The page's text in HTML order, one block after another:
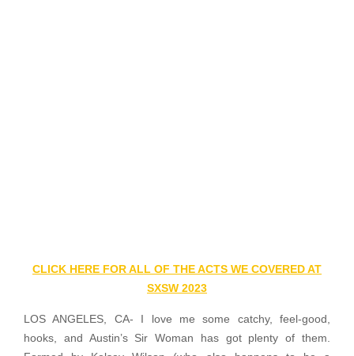
CLICK HERE FOR ALL OF THE ACTS WE COVERED AT
SXSW 2023
LOS ANGELES, CA- I love me some catchy, feel-good,
hooks, and Austin’s Sir Woman has got plenty of them.